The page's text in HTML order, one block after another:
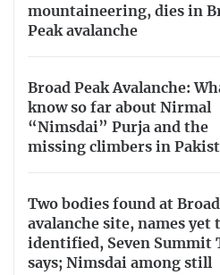
mountaineering, dies in
Peak avalanche
Broad Peak Avalanche:
know so far about Nirmal
“Nimsdai” Purja and the
missing climbers in
Two bodies found at
avalanche site, names yet
identified, Seven Summit
says; Nimsdai among still